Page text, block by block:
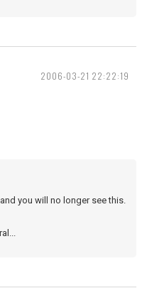
2006-03-21 22:22:19
you will no longer see this.